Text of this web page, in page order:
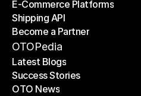
Shipping Companies
E-Commerce Platforms
E-Commerce Platforms
Shipping API
Shipping API
Become a Partner
Become a Partner
OTOPedia
Latest Blogs
Latest Blogs
Success Stories
Success Stories
OTO News